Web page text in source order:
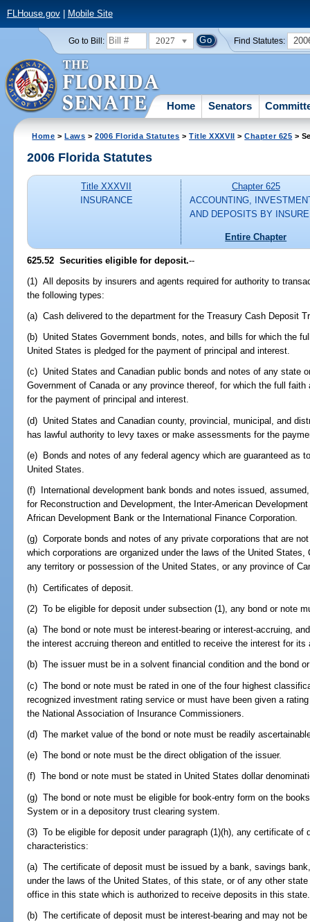
FLHouse.gov| Mobile Site
Go to Bill: 2027 Find Statutes:
Home Senators
Home >Laws >2006 Florida Statutes >Title XXXVII >Chapter 625 >
2006 Florida Statutes
Title XXXVII
INSURANCE
Chapter 625
ACCOUNTING,
AND DEPOSITS BY
Entire Chapter
625.52 Securities eligible for deposit.--
(1) All deposits by insurers and agents required for authority to
the following types:
(a) Cash delivered to the department for the Treasury Cash Deposit
(b) United States Government bonds, notes, and bills for which the
United States is pledged for the payment of principal and interest.
(c) United States and Canadian public bonds and notes of any state
Government of Canada or any province thereof, for which the full
for the payment of principal and interest.
(d) United States and Canadian county, provincial, municipal, and
has lawful authority to levy taxes or make assessments for the
(e) Bonds and notes of any federal agency which are guaranteed as
United States.
(f) International development bank bonds and notes issued,
for Reconstruction and Development, the Inter-American
African Development Bank or the International Finance Corporation.
(g) Corporate bonds and notes of any private corporations that are
which corporations are organized under the laws of the United
any territory or possession of the United States, or any province of
(h) Certificates of deposit.
(2) To be eligible for deposit under subsection (1), any bond or note
(a) The bond or note must be interest-bearing or interest-accruing,
the interest accruing thereon and entitled to receive the interest for its
(b) The issuer must be in a solvent financial condition and the bond
(c) The bond or note must be rated in one of the four highest
recognized investment rating service or must have been given a
the National Association of Insurance Commissioners.
(d) The market value of the bond or note must be readily
(e) The bond or note must be the direct obligation of the issuer.
(f) The bond or note must be stated in United States dollar
(g) The bond or note must be eligible for book-entry form on the
System or in a depository trust clearing system.
(3) To be eligible for deposit under paragraph (1)(h), any certificate of
characteristics:
(a) The certificate of deposit must be issued by a bank, savings
under the laws of the United States, of this state, or of any other
office in this state which is authorized to receive deposits in this state.
(b) The certificate of deposit must be interest-bearing and may not